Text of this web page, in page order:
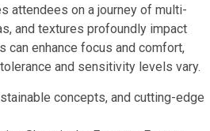
attendees on a journey of multi-
and textures profoundly impact
can enhance focus and comfort,
and sensitivity levels vary.
concepts, and cutting-edge